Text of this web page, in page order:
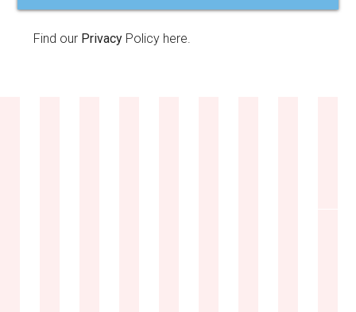
Find our Privacy Policy here.